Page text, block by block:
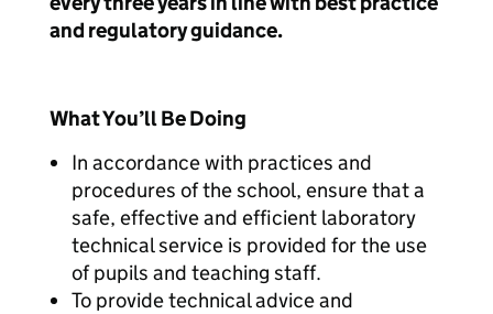
and regulatory guidance.
What You’ll Be Doing
In accordance with practices and
procedures of the school, ensure that a
safe, effective and efficient laboratory
technical service is provided for the use
of pupils and teaching staff.
To provide technical advice and